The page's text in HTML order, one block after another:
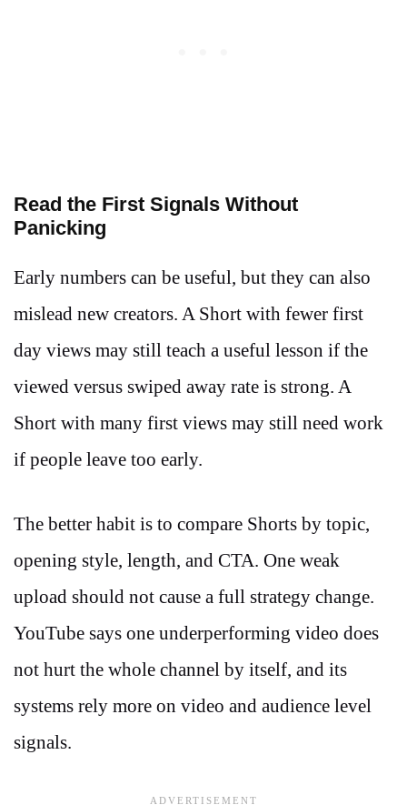
Read the First Signals Without
Panicking
Early numbers can be useful, but they can also
mislead new creators. A Short with fewer first
day views may still teach a useful lesson if the
viewed versus swiped away rate is strong. A
Short with many first views may still need work
if people leave too early.
The better habit is to compare Shorts by topic,
opening style, length, and CTA. One weak
upload should not cause a full strategy change.
YouTube says one underperforming video does
not hurt the whole channel by itself, and its
systems rely more on video and audience level
signals.